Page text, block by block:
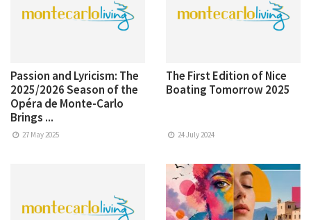
Passion and Lyricism: The
2025/2026 Season of the
Opéra de Monte-Carlo
Brings ...
27 May 2025
The First Edition of Nice
Boating Tomorrow 2025
24 July 2024